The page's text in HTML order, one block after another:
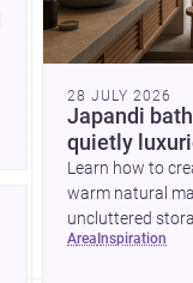
28 JULY 2026
Japandi
quietly
Learn how to
warm natural
uncluttered
suited to Indian
area inspiration